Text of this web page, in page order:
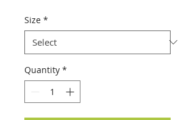
Size *
Quantity *